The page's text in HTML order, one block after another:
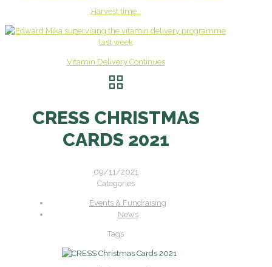
Harvest time…
Vitamin Delivery Continues
CRESS CHRISTMAS
CARDS 2021
09/11/2021
Categories
Events & Fundraising
News
Tags